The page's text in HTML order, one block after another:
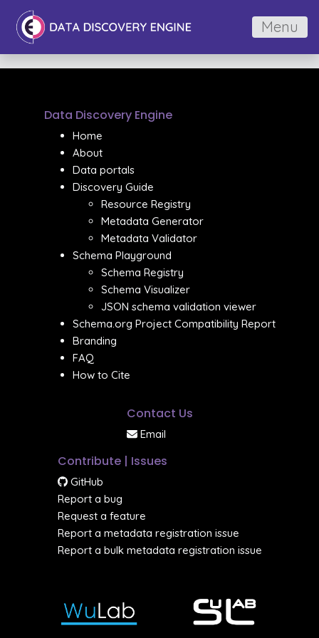
Menu
Data Discovery Engine
Home
About
Data portals
Discovery Guide
Resource Registry
Metadata Generator
Metadata Validator
Schema Playground
Schema Registry
Schema Visualizer
JSON schema validation viewer
Schema.org Project Compatibility Report
Branding
FAQ
How to Cite
Contact Us
Email
Contribute | Issues
GitHub
Report a bug
Request a feature
Report a metadata registration issue
Report a bulk metadata registration issue